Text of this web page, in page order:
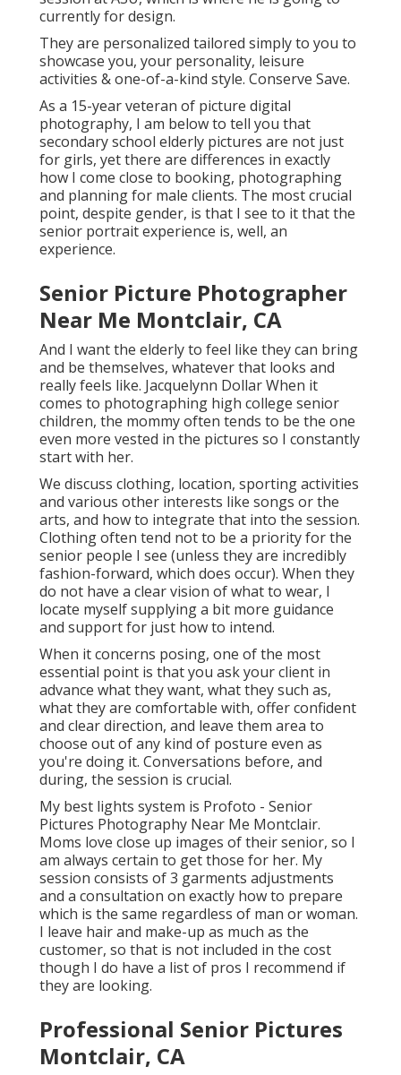
currently for design.
They are personalized tailored simply to you to
showcase you, your personality, leisure
activities & one-of-a-kind style. Conserve Save.
As a 15-year veteran of picture digital
photography, I am below to tell you that
secondary school elderly pictures are not just
for girls, yet there are differences in exactly
how I come close to booking, photographing
and planning for male clients. The most crucial
point, despite gender, is that I see to it that the
senior portrait experience is, well, an
experience.
Senior Picture Photographer
Near Me Montclair, CA
And I want the elderly to feel like they can bring
and be themselves, whatever that looks and
really feels like. Jacquelynn Dollar When it
comes to photographing high college senior
children, the mommy often tends to be the one
even more vested in the pictures so I constantly
start with her.
We discuss clothing, location, sporting activities
and various other interests like songs or the
arts, and how to integrate that into the session.
Clothing often tend not to be a priority for the
senior people I see (unless they are incredibly
fashion-forward, which does occur). When they
do not have a clear vision of what to wear, I
locate myself supplying a bit more guidance
and support for just how to intend.
When it concerns posing, one of the most
essential point is that you ask your client in
advance what they want, what they such as,
what they are comfortable with, offer confident
and clear direction, and leave them area to
choose out of any kind of posture even as
you're doing it. Conversations before, and
during, the session is crucial.
My best lights system is Profoto - Senior
Pictures Photography Near Me Montclair.
Moms love close up images of their senior, so I
am always certain to get those for her. My
session consists of 3 garments adjustments
and a consultation on exactly how to prepare
which is the same regardless of man or woman.
I leave hair and make-up as much as the
customer, so that is not included in the cost
though I do have a list of pros I recommend if
they are looking.
Professional Senior Pictures
Montclair, CA